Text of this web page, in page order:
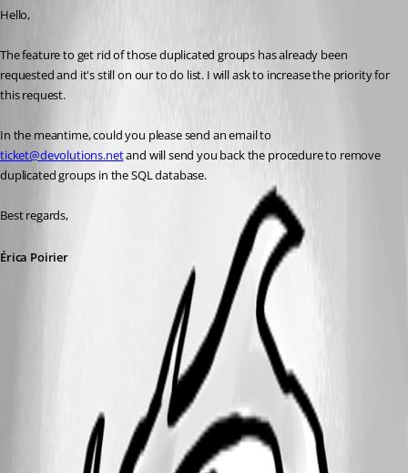
Hello,
The feature to get rid of those duplicated groups has already been
requested and it's still on our to do list. I will ask to increase the priority for
this request.
ticket@devolutions.net and will send you back the procedure to remove
duplicated groups in the SQL database.
Best regards,
Érica Poirier